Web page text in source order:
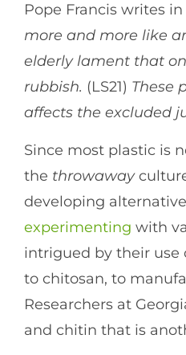
Pope Francis writes
more and more like
elderly lament that
rubbish. (LS21) These
affects the excluded
Since most plastic is
the throwaway
developing
experimenting with
intrigued by their use
to chitosan, to
Researchers at
and chitin that is